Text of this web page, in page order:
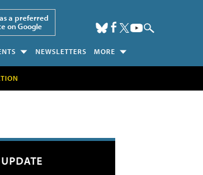
a preferred
on Google
NEWSLETTERS MORE